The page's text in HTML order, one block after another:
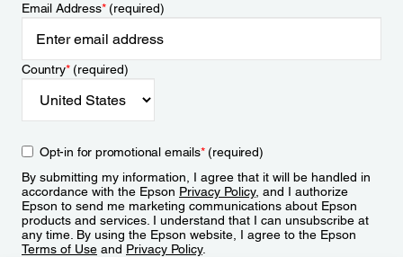
Email Address*(required)
Country*(required)
Opt-in for promotional emails*(required)
By submitting my information, I agree that it will be handled in
accordance with the Epson Privacy Policy, and I authorize
Epson to send me marketing communications about Epson
products and services. I understand that I can unsubscribe at
any time. By using the Epson website, I agree to the Epson
Terms of Use and Privacy Policy.